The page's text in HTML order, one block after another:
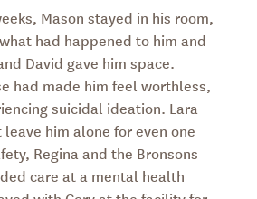
Mason stayed in his room,
had happened to him and
David gave him space.
had made him feel worthless,
suicidal ideation. Lara
him alone for even one
Regina and the Bronsons
care at a mental health